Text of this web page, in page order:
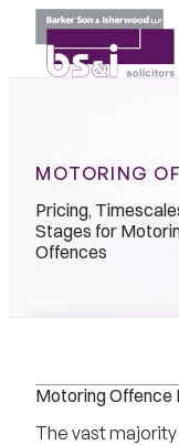
MOTORING
Pricing,
Stages for
Offences
Motoring Offence
The vast